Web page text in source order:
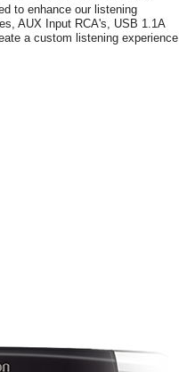
to enhance our listening
AUX Input RCA's, USB 1.1A
a custom listening experience